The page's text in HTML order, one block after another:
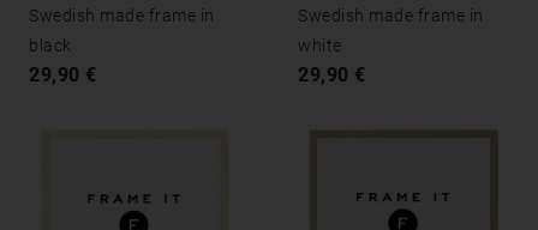
Swedish made frame in
black
29,90 €
Swedish made frame in
white
29,90 €